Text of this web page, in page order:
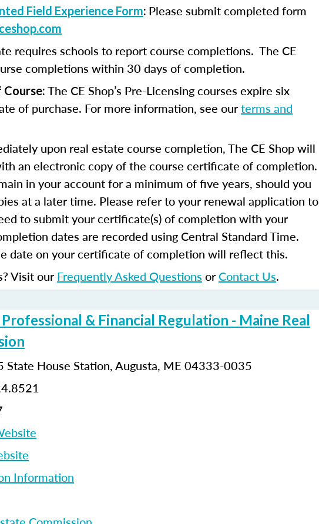
Field Experience Form: Please submit completed form
requires schools to report course completions. The CE
completions within 30 days of completion.
The CE Shop’s Pre-Licensing courses expire six
of purchase. For more information, see ourterms and
upon real estate course completion, The CE Shop will
an electronic copy of the course certificate of completion.
in your account for a minimum of five years, should you
at a later time. Please refer to your renewal application to
to submit your certificate(s) of completion with your
dates are recorded using Central Standard Time.
date on your certificate of completion will reflect this.
Visit ourFrequently Asked Questions orContact Us.
& Financial Regulation - Maine Real
State House Station, Augusta, ME 04333-0035
Information